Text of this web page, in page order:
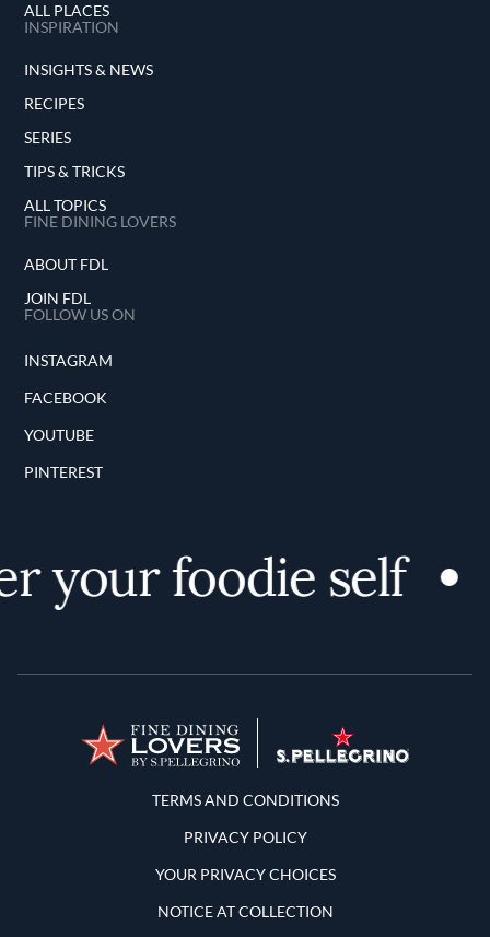
ALL PLACES
INSPIRATION
INSIGHTS & NEWS
RECIPES
SERIES
TIPS & TRICKS
ALL TOPICS
FINE DINING LOVERS
ABOUT FDL
JOIN FDL
FOLLOW US ON
INSTAGRAM
FACEBOOK
YOUTUBE
PINTEREST
your foodie self
Terms and Conditions
TERMS AND CONDITIONS
PRIVACY POLICY
YOUR PRIVACY CHOICES
NOTICE AT COLLECTION